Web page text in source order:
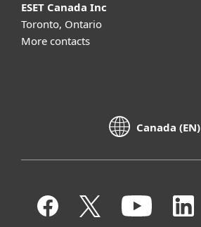
ESET Canada Inc
Toronto, Ontario
More contacts
Canada (EN)